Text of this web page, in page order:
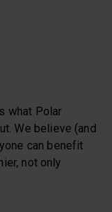
what Polar
We believe (and
can benefit
not only